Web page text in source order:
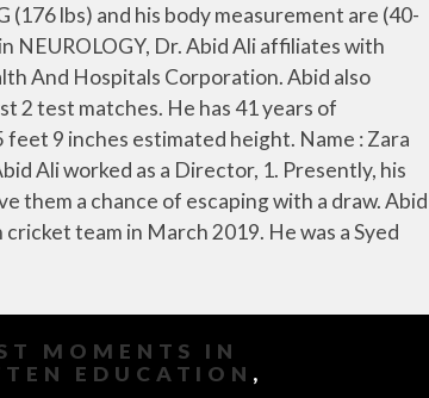
MOMENTS IN
EDUCATION ,